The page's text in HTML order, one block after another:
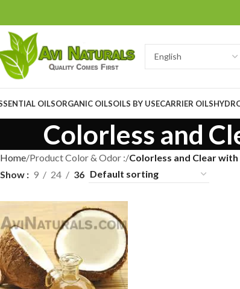
OILSORGANIC OILSOILS BY USECARRIER OILS
Colorless and
Home Product Color & Odor : Colorless and Clear
Show
9 24 36